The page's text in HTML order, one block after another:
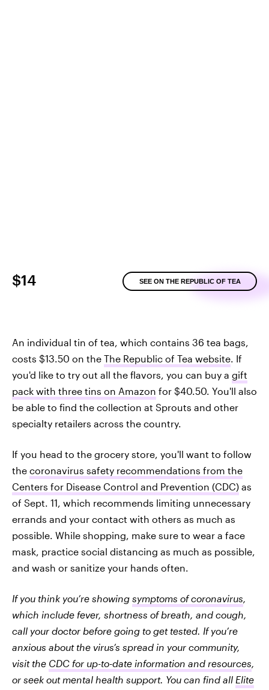
$14 SEE ON THE REPUBLIC OF TEA
An individual tin of tea, which contains 36 tea bags,
costs $13.50 on the The Republic of Tea website . If
you'd like to try out all the flavors, you can buy a gift
pack with three tins on Amazon for $40.50. You'll also
be able to find the collection at Sprouts and other
specialty retailers across the country.
If you head to the grocery store, you'll want to follow
the coronavirus safety recommendations from the
Centers for Disease Control and Prevention (CDC) as
of Sept. 11, which recommends limiting unnecessary
errands and your contact with others as much as
possible. While shopping, make sure to wear a face
mask, practice social distancing as much as possible,
and wash or sanitize your hands often.
If you think you’re showing symptoms of coronavirus
which include fever, shortness of breath, and cough,
call your doctor before going to get tested. If you’re
anxious about the virus’s spread in your community,
visit the CDC for up-to-date information and resources
or seek out mental health support. You can find all Elite